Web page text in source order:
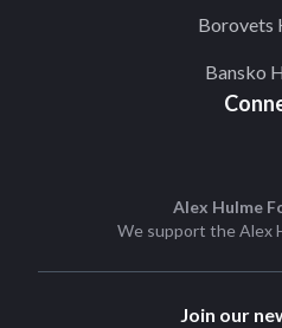
Borovets
Bansko
Alex Hulme
We support theAlex
Join our